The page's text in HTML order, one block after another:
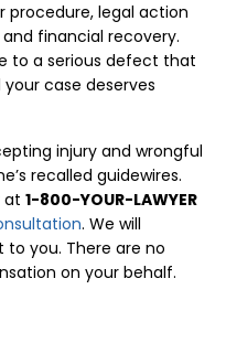
procedure, legal action
financial recovery.
to a serious defect that
case deserves
injury and wrongful
recalled guidewires.
at 1-800-YOUR-LAWYER
. We will
you. There are no
on your behalf.